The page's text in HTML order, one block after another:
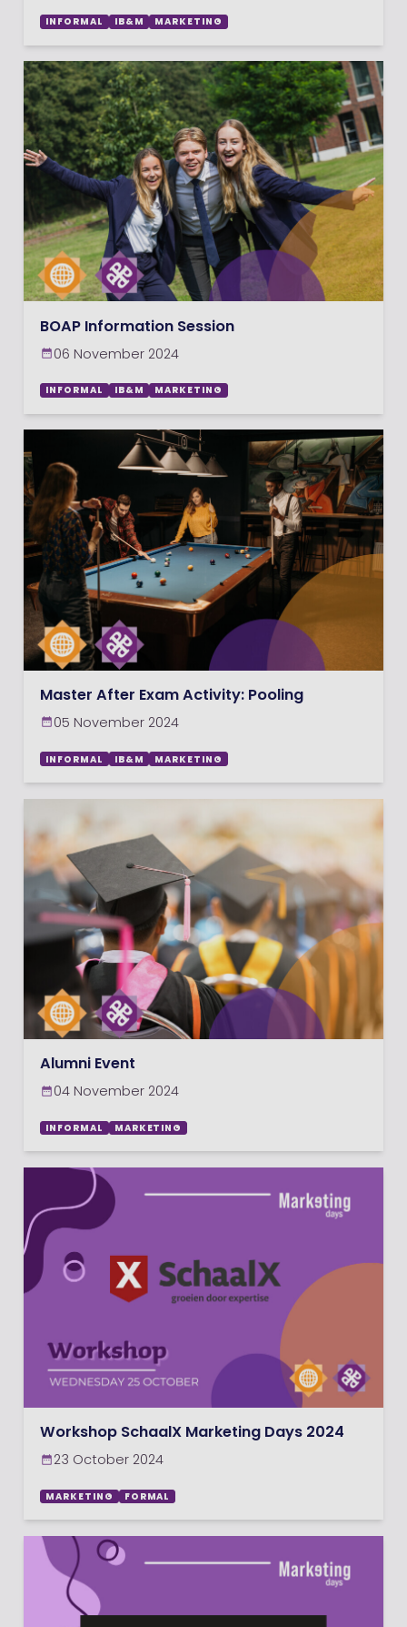
INFORMAL IB&M MARKETING
BOAP Information Session
06 November 2024
INFORMAL IB&M MARKETING
Master After Exam Activity: Pooling
05 November 2024
INFORMAL IB&M MARKETING
Alumni Event
04 November 2024
INFORMAL MARKETING
Workshop SchaalX Marketing Days 2024
23 October 2024
MARKETING FORMAL